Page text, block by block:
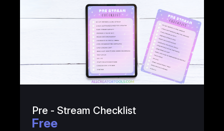
Pre - Stream Checklist
Free